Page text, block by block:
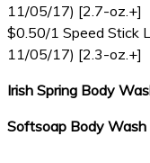
11/05/17) [2.7-oz.+]
$0.50/1 Speed Stick
11/05/17) [2.3-oz.+]
Irish Spring Body
Softsoap Body Wash